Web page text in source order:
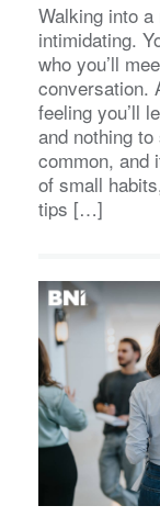
Walking into
intimidating.
who you’ll
conversation.
feeling you’ll
and nothing
common, and
of small
tips […]